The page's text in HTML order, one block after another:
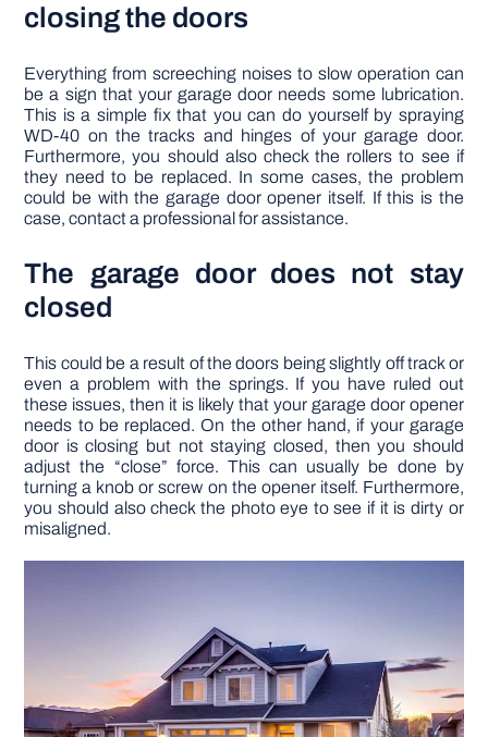
closing the doors
Everything from screeching noises to slow operation can
be a sign that your garage door needs some lubrication.
This is a simple fix that you can do yourself by spraying
WD-40 on the tracks and hinges of your garage door.
Furthermore, you should also check the rollers to see if
they need to be replaced. In some cases, the problem
could be with the garage door opener itself. If this is the
case, contact a professional for assistance.
The garage door does not stay
closed
This could be a result of the doors being slightly off track or
even a problem with the springs. If you have ruled out
these issues, then it is likely that your garage door opener
needs to be replaced. On the other hand, if your garage
door is closing but not staying closed, then you should
adjust the “close” force. This can usually be done by
turning a knob or screw on the opener itself. Furthermore,
you should also check the photo eye to see if it is dirty or
misaligned.